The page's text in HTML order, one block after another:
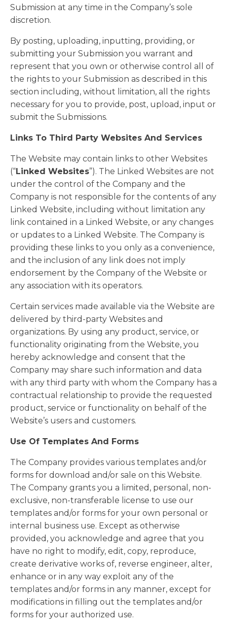
Submission at any time in the Company’s sole
discretion.
By posting, uploading, inputting, providing, or
submitting your Submission you warrant and
represent that you own or otherwise control all of
the rights to your Submission as described in this
section including, without limitation, all the rights
necessary for you to provide, post, upload, input or
submit the Submissions.
Links To Third Party Websites And Services
The Website may contain links to other Websites
(“Linked Websites”). The Linked Websites are not
under the control of the Company and the
Company is not responsible for the contents of any
Linked Website, including without limitation any
link contained in a Linked Website, or any changes
or updates to a Linked Website. The Company is
providing these links to you only as a convenience,
and the inclusion of any link does not imply
endorsement by the Company of the Website or
any association with its operators.
Certain services made available via the Website are
delivered by third-party Websites and
organizations. By using any product, service, or
functionality originating from the Website, you
hereby acknowledge and consent that the
Company may share such information and data
with any third party with whom the Company has a
contractual relationship to provide the requested
product, service or functionality on behalf of the
Website’s users and customers.
Use Of Templates And Forms
The Company provides various templates and/or
forms for download and/or sale on this Website.
The Company grants you a limited, personal, non-
exclusive, non-transferable license to use our
templates and/or forms for your own personal or
internal business use. Except as otherwise
provided, you acknowledge and agree that you
have no right to modify, edit, copy, reproduce,
create derivative works of, reverse engineer, alter,
enhance or in any way exploit any of the
templates and/or forms in any manner, except for
modifications in filling out the templates and/or
forms for your authorized use.